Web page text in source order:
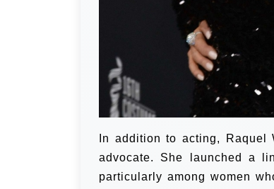
In addition to acting, Raquel
advocate. She launched a
particularly among women